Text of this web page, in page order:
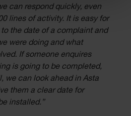
can respond quickly, even
lines of activity. It is easy for
the date of a complaint and
were doing and what
If someone enquires
is going to be completed,
we can look ahead in Asta
them a clear date for
installed.”